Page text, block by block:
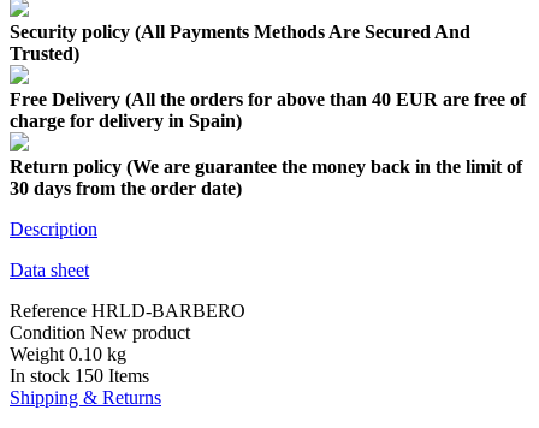
Security policy (All Payments Methods Are Secured And
Trusted)
Free Delivery (All the orders for above than 40 EUR are free of
charge for delivery in Spain)
Return policy (We are guarantee the money back in the limit of
30 days from the order date)
Description
Data sheet
Reference HRLD-BARBERO
Condition New product
Weight 0.10 kg
In stock 150 Items
Shipping & Returns